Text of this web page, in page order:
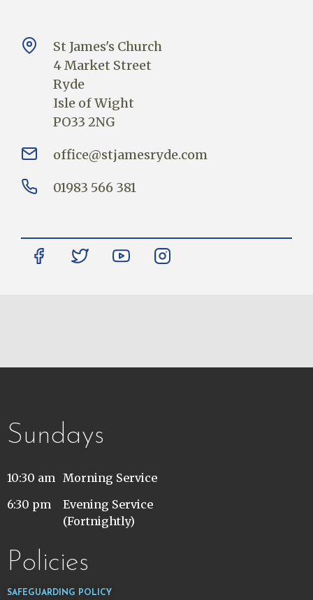
St James's Church
4 Market Street
Ryde
Isle of Wight
PO33 2NG
office@stjamesryde.com
01983 566 381
Sundays
10:30 am
Morning Service
6:30 pm
Evening Service
(Fortnightly)
Policies
SAFEGUARDING POLICY